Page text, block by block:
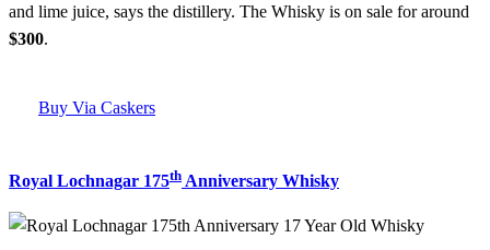
and lime juice, says the distillery. The Whisky is on sale for around
$300.
Buy Via Caskers
Royal Lochnagar 175th Anniversary Whisky